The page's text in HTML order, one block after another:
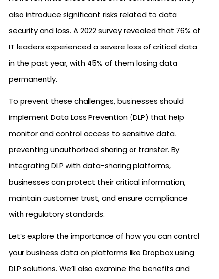
also introduce significant risks related to data
security and loss. A 2022 survey revealed that 76% of
IT leaders experienced a severe loss of critical data
in the past year, with 45% of them losing data
permanently.
To prevent these challenges, businesses should
implement Data Loss Prevention (DLP) that help
monitor and control access to sensitive data,
preventing unauthorized sharing or transfer. By
integrating DLP with data-sharing platforms,
businesses can protect their critical information,
maintain customer trust, and ensure compliance
with regulatory standards.
Let’s explore the importance of how you can control
your business data on platforms like Dropbox using
DLP solutions. We’ll also examine the benefits and